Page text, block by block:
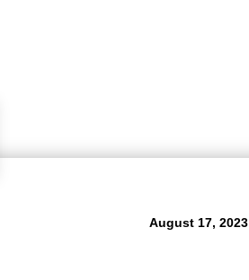
August 17, 2023